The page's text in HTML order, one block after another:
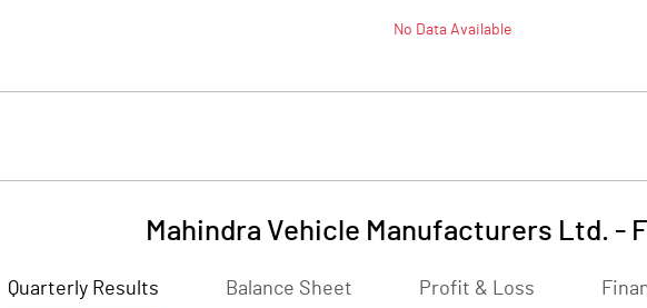
No Data Available
Mahindra Vehicle Manufacturers Ltd. -
Quarterly Results Balance Sheet Profit & Loss